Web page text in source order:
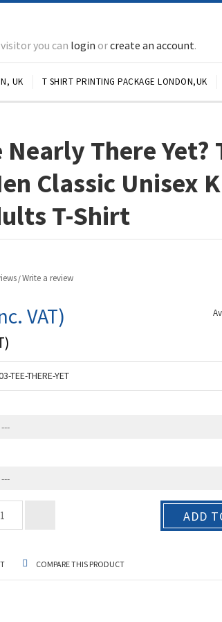
you can login orcreate an account.
UK T SHIRT PRINTING PACKAGE LONDON,UK
Nearly There Yet?
Classic Unisex
T-Shirt
/Write a review
VAT)
TEE-THERE-YET
ADD
COMPARE THIS PRODUCT